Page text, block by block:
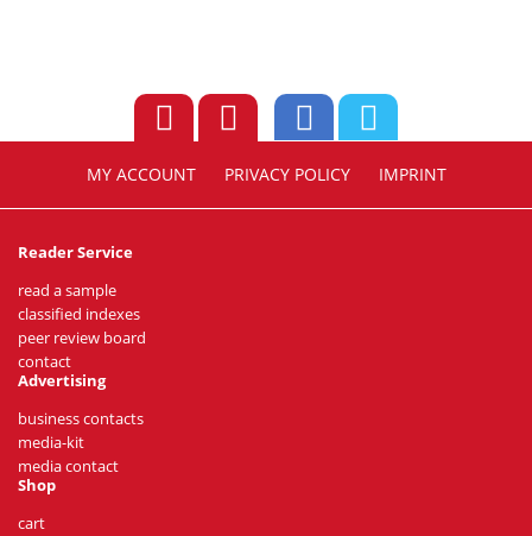
MY ACCOUNT PRIVACY POLICY IMPRINT
Reader Service
read a sample
classified indexes
peer review board
contact
Advertising
business contacts
media-kit
media contact
Shop
cart